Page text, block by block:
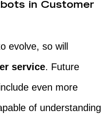
in Customer
evolve, so will
service. Future
even more
of understanding